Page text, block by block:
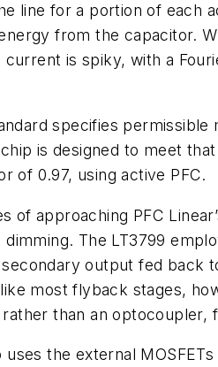
line for a portion of each
from the capacitor.
current is spiky, with a
specifies
is designed to meet
of 0.97, using active PFC.
of approaching PFC
The LT3799
output fed back
most flyback stages,
than an optocoupler,
the external